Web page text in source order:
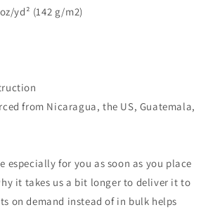
yd² (142 g/m2)
from Nicaragua, the US, Guatemala,
especially for you as soon as you place
it takes us a bit longer to deliver it to
on demand instead of in bulk helps